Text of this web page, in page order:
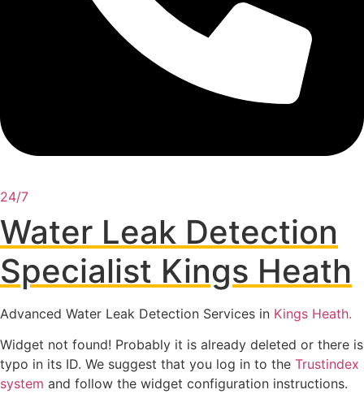
24/7
Water Leak Detection
Specialist Kings Heath
Advanced Water Leak Detection Services in Kings Heath.
Widget not found! Probably it is already deleted or there is
typo in its ID. We suggest that you log in to the Trustindex
system and follow the widget configuration instructions.